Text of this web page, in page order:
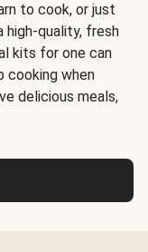
to cook, or just
high-quality, fresh
kits for one can
when
delicious meals,